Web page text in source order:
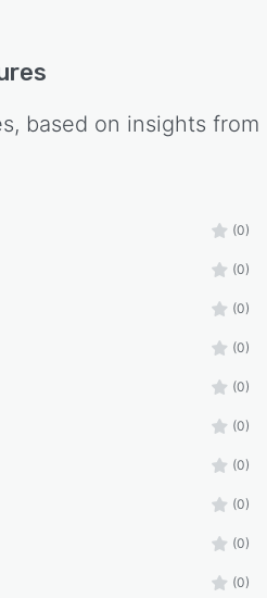
based on insights from
(0)
(0)
(0)
(0)
(0)
(0)
(0)
(0)
(0)
(0)